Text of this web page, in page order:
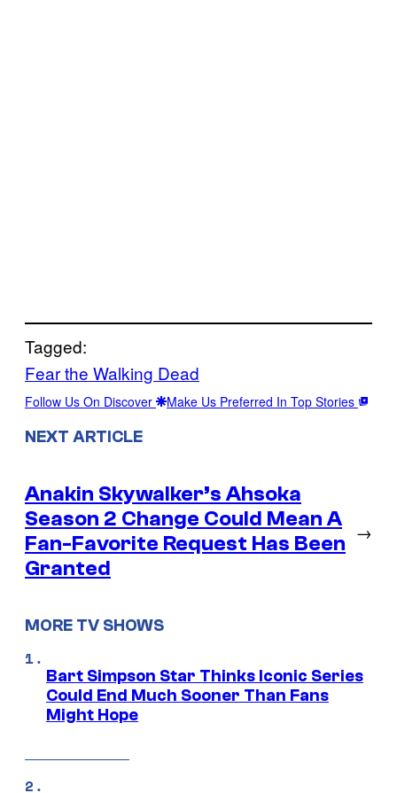
Tagged:
Fear the Walking Dead
Follow Us On Discover Make Us Preferred In Top Stories
NEXT ARTICLE
Anakin Skywalker’s Ahsoka
Season 2 Change Could Mean A
Fan-Favorite Request Has Been
Granted
→
MORE TV SHOWS
Bart Simpson Star Thinks Iconic Series
Could End Much Sooner Than Fans
Might Hope